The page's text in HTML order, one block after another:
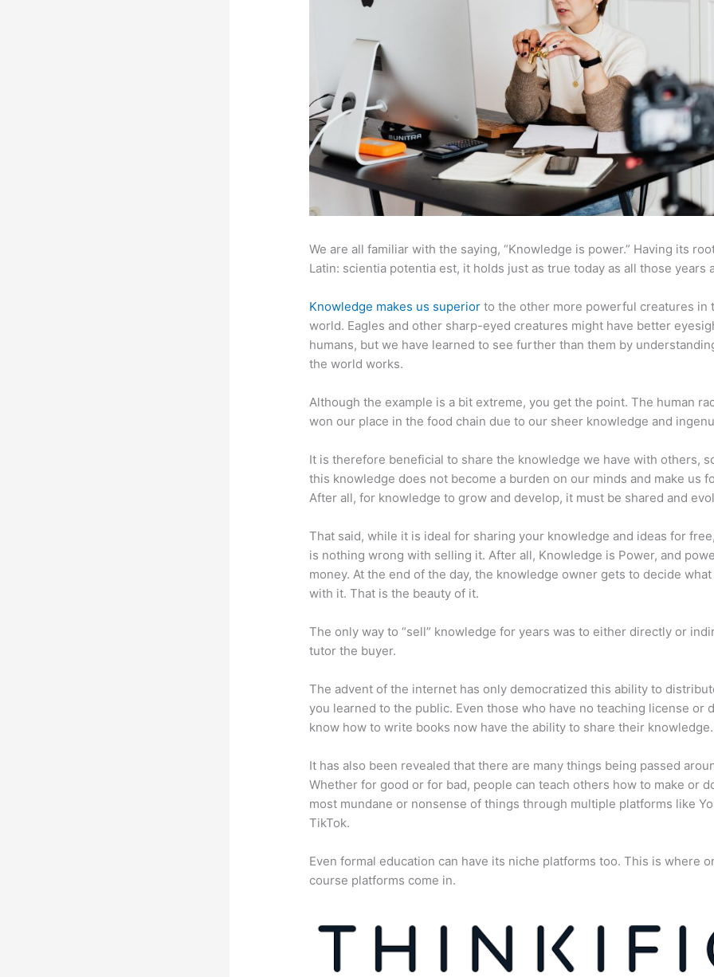
We are all familiar with the saying, “Knowledge is power.” Having its
Latin: scientia potentia est, it holds just as true today as all those years
Knowledge makes us superior to the other more powerful creatures in
world. Eagles and other sharp-eyed creatures might have better
humans, but we have learned to see further than them by
the world works.
Although the example is a bit extreme, you get the point. The human
won our place in the food chain due to our sheer knowledge and
It is therefore beneficial to share the knowledge we have with others,
this knowledge does not become a burden on our minds and make us
After all, for knowledge to grow and develop, it must be shared and
That said, while it is ideal for sharing your knowledge and ideas for
is nothing wrong with selling it. After all, Knowledge is Power, and
money. At the end of the day, the knowledge owner gets to decide
with it. That is the beauty of it.
The only way to “sell” knowledge for years was to either directly or
tutor the buyer.
The advent of the internet has only democratized this ability to
you learned to the public. Even those who have no teaching license or
know how to write books now have the ability to share their knowledge.
It has also been revealed that there are many things being passed
Whether for good or for bad, people can teach others how to make or
most mundane or nonsense of things through multiple platforms like
TikTok.
Even formal education can have its niche platforms too. This is where
course platforms come in.